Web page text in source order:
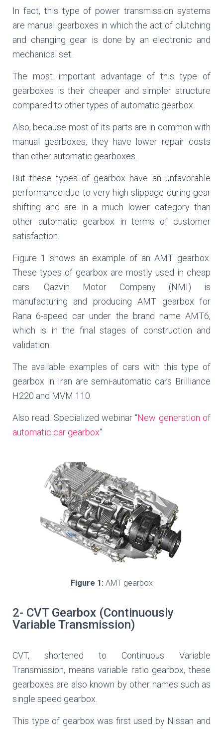
In fact, this type of power transmission systems
are manual gearboxes in which the act of clutching
and changing gear is done by an electronic and
mechanical set.
The most important advantage of this type of
gearboxes is their cheaper and simpler structure
compared to other types of automatic gearbox.
Also, because most of its parts are in common with
manual gearboxes, they have lower repair costs
than other automatic gearboxes.
But these types of gearbox have an unfavorable
performance due to very high slippage during gear
shifting and are in a much lower category than
other automatic gearbox in terms of customer
satisfaction.
Figure 1 shows an example of an AMT gearbox.
These types of gearbox are mostly used in cheap
cars. Qazvin Motor Company (NMI) is
manufacturing and producing AMT gearbox for
Rana 6-speed car under the brand name AMT6,
which is in the final stages of construction and
validation.
The available examples of cars with this type of
gearbox in Iran are semi-automatic cars Brilliance
H220 and MVM 110.
Also read: Specialized webinar “New generation of
automatic car gearbox“
Figure 1: AMT gearbox
2- CVT Gearbox (Continuously
Variable Transmission)
CVT, shortened to Continuous Variable
Transmission, means variable ratio gearbox, these
gearboxes are also known by other names such as
single speed gearbox.
This type of gearbox was first used by Nissan and